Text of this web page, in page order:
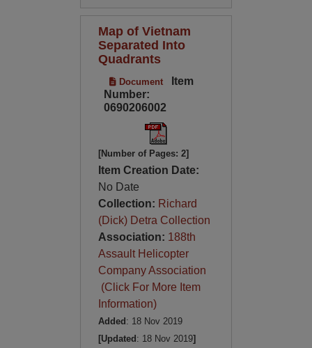
Map of Vietnam
Separated Into
Quadrants
Document
Item
Number:
0690206002
[Number of Pages: 2]
Item Creation Date:
No Date
Collection: Richard
(Dick) Detra Collection
Association: 188th
Assault Helicopter
Company Association
(Click For More Item
Information)
Added : 18 Nov 2019
[Updated : 18 Nov 2019]